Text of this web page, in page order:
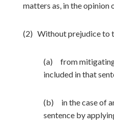
matters as, in the opinion
(2) Without prejudice to
(a) from mitigating
included in that
(b) in the case of
sentence by